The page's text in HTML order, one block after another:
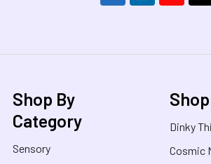
Shop By
Category
Sensory
Dinky
Cosmic